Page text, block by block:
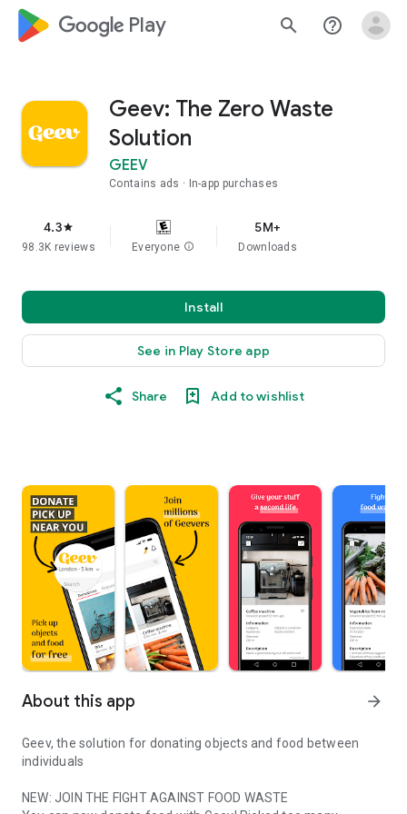
google_logo Play search help_outline
Geev: The Zero Waste
Solution
GEEV
Contains ads In-app purchases
4.3star
98.3K reviews Everyone info
5M+
Downloads
Install
See in Play Store app
Share Add to wishlist
About this app arrow_forward
Geev, the solution for donating objects and food between
individuals
NEW: JOIN THE FIGHT AGAINST FOOD WASTE